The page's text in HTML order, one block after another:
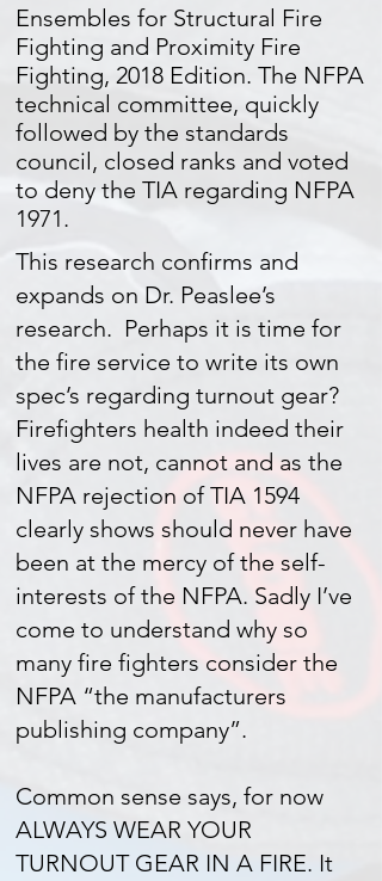
Ensembles for Structural Fire
Fighting and Proximity Fire
Fighting, 2018 Edition. The NFPA
technical committee, quickly
followed by the standards
council, closed ranks and voted
to deny the TIA regarding NFPA
1971.
This research confirms and
expands on Dr. Peaslee’s
research. Perhaps it is time for
the fire service to write its own
spec’s regarding turnout gear?
Firefighters health indeed their
lives are not, cannot and as the
NFPA rejection of TIA 1594
clearly shows should never have
been at the mercy of the self-
interests of the NFPA. Sadly I’ve
come to understand why so
many fire fighters consider the
NFPA “the manufacturers
publishing company”.
Common sense says, for now
ALWAYS WEAR YOUR
TURNOUT GEAR IN A FIRE. It